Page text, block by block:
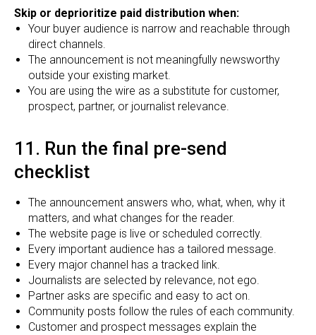
Skip or deprioritize paid distribution when:
Your buyer audience is narrow and reachable through
direct channels.
The announcement is not meaningfully newsworthy
outside your existing market.
You are using the wire as a substitute for customer,
prospect, partner, or journalist relevance.
11. Run the final pre-send
checklist
The announcement answers who, what, when, why it
matters, and what changes for the reader.
The website page is live or scheduled correctly.
Every important audience has a tailored message.
Every major channel has a tracked link.
Journalists are selected by relevance, not ego.
Partner asks are specific and easy to act on.
Community posts follow the rules of each community.
Customer and prospect messages explain the